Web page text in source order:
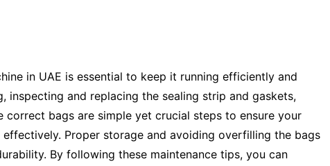
in UAE is essential to keep it running efficiently and
inspecting and replacing the sealing strip and gaskets,
correct bags are simple yet crucial steps to ensure your
Proper storage and avoiding overfilling the bags
By following these maintenance tips, you can